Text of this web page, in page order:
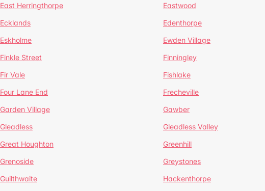
East Herringthorpe Eastwood
Ecklands Edenthorpe
Eskholme Ewden Village
Finkle Street Finningley
Fir Vale Fishlake
Four Lane End Frecheville
Garden Village Gawber
Gleadless Gleadless Valley
Great Houghton Greenhill
Grenoside Greystones
Guilthwaite Hackenthorpe